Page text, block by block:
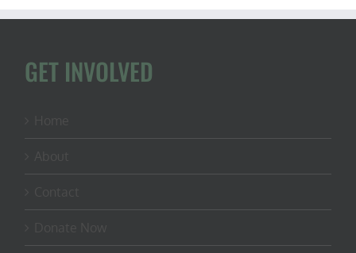
GET INVOLVED